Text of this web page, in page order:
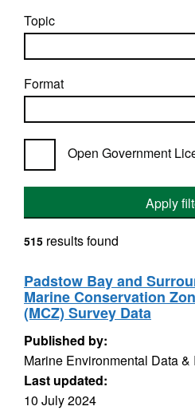
Topic
Format
Open Government
Apply
515 results found
Padstow Bay and
Marine Conservation
(MCZ) Survey Data
Published by:
Marine Environmental Data
Last updated:
10 July 2024